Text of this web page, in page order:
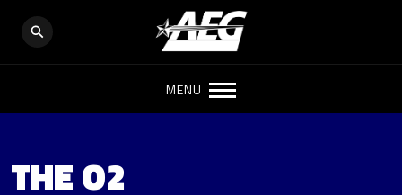
MENU
THE O2